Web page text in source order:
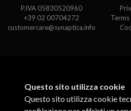
P.IVA 05830520960
+39 02 00704272
customercare@synaptica.info
Questo sito utilizza cookie
Questo sito utilizza cookie